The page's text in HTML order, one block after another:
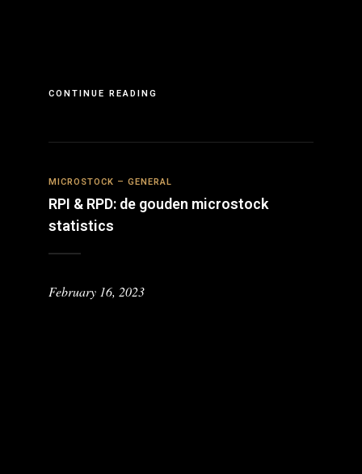
CONTINUE READING
MICROSTOCK – GENERAL
RPI & RPD: de gouden microstock
statistics
February 16, 2023